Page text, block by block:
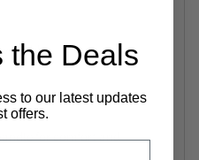
for comfort and
the Deals
to our latest updates
offers.